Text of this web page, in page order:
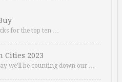
for the top ten …
Cities 2023
we’ll be counting down our …